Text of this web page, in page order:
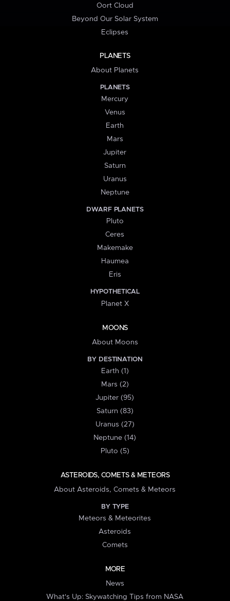
Oort Cloud
Beyond Our Solar System
Eclipses
PLANETS
About Planets
PLANETS
Mercury
Venus
Earth
Mars
Jupiter
Saturn
Uranus
Neptune
DWARF PLANETS
Pluto
Ceres
Makemake
Haumea
Eris
HYPOTHETICAL
Planet X
MOONS
About Moons
BY DESTINATION
Earth (1)
Mars (2)
Jupiter (95)
Saturn (83)
Uranus (27)
Neptune (14)
Pluto (5)
ASTEROIDS, COMETS & METEORS
About Asteroids, Comets & Meteors
BY TYPE
Meteors & Meteorites
Asteroids
Comets
MORE
News
What's Up: Skywatching Tips from NASA